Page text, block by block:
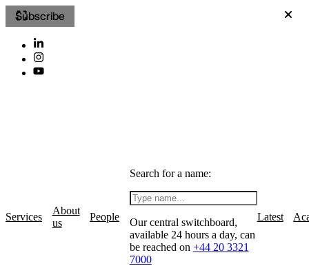
Subscribe
Services
About
us
People
Search for a name:
Our central switchboard,
available 24 hours a day, can
be reached on +44 20 3321
7000
Latest